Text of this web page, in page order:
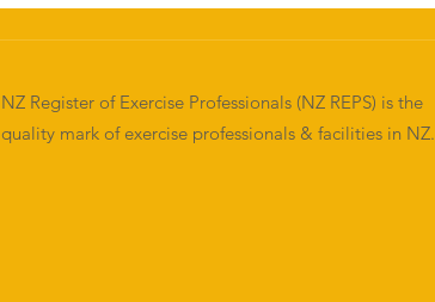
NZ Register of Exercise Professionals (NZ REPS) is the
quality mark of exercise professionals & facilities in NZ.